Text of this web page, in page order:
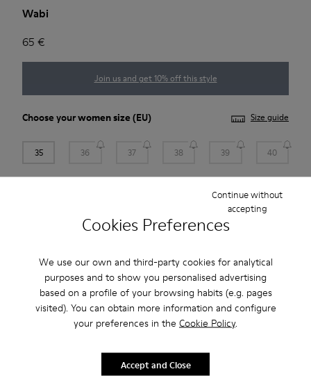
Cookies Preferences
We use our own and third-party cookies for analytical
purposes and to show you personalised advertising
based on a profile of your browsing habits (e.g. pages
visited). You can obtain more information and configure
your preferences in the Cookie Policy.
Continue without
accepting
Accept and Close
Wabi
65 €
Join us and get 10% off this style
Choose yourwomen size (EU) Size guide
35 36 37 38 39 40
Add to bag
Free standard and in-store shipping for purchases over
Ft‌19,430
Returns for purchases within 30 days
2-year guarantee period.